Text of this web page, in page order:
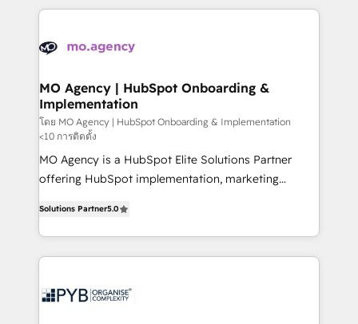
record of business transformation, our growth-first
approach has helped brands dominate their
onboarding and implementation, web design, sales
extensive experience working with tech companies
empowering our clients and developing their
autonomy. Get to grips with HubSpot through
guided implementation and seamless integration of
the CRM platform into your digital ecosystem. Would
you like support in deploying your inbound
marketing strategy? We'll provide support tailored
Canadian agencies, and we both hold Onboarding
Accreditations. Based in Canada (coast to coast), our
MO Agency | HubSpot Onboarding &
Implementation
โดย MO Agency | HubSpot Onboarding & Implementation
<10 การติดตั้ง
MO Agency is a HubSpot Elite Solutions Partner
offering HubSpot implementation, marketing
paid media, content marketing, AEO and GEO (AI
search optimisation), and HubSpot Content Hub and
WordPress development. We work with enterprise
professional services, financial services and
Solutions Partner5.0